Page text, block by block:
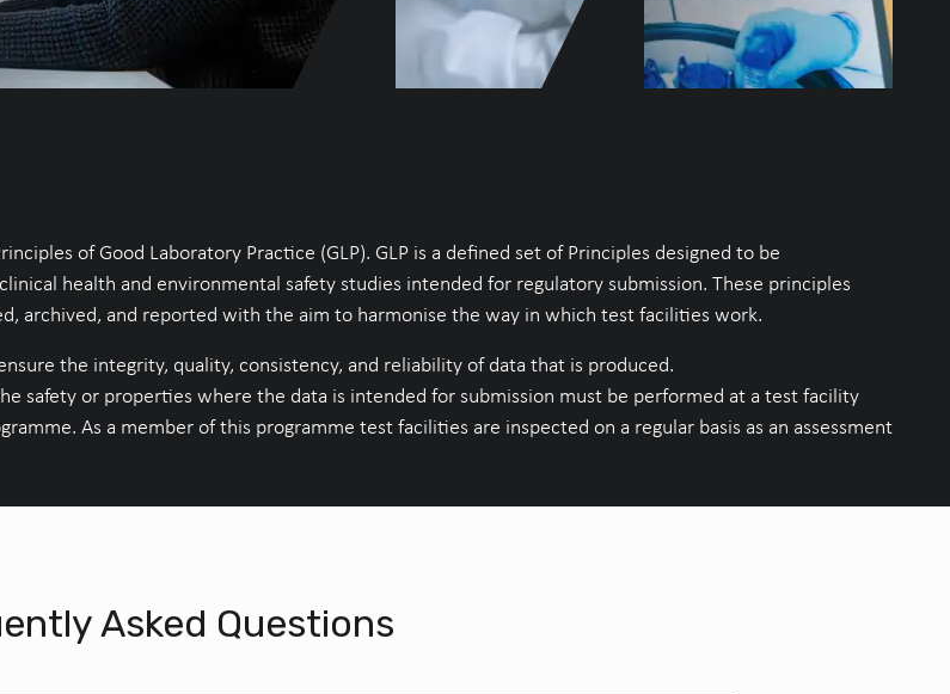
of Good Laboratory Practice (GLP). GLP is a defined set of Principles designed to be
health and environmental safety studies intended for regulatory submission. These principles
archived, and reported with the aim to harmonise the way in which test facilities work.
the integrity, quality, consistency, and reliability of data that is produced.
safety or properties where the data is intended for submission must be performed at a test facility
As a member of this programme test facilities are inspected on a regular basis as an assessment
Asked Questions